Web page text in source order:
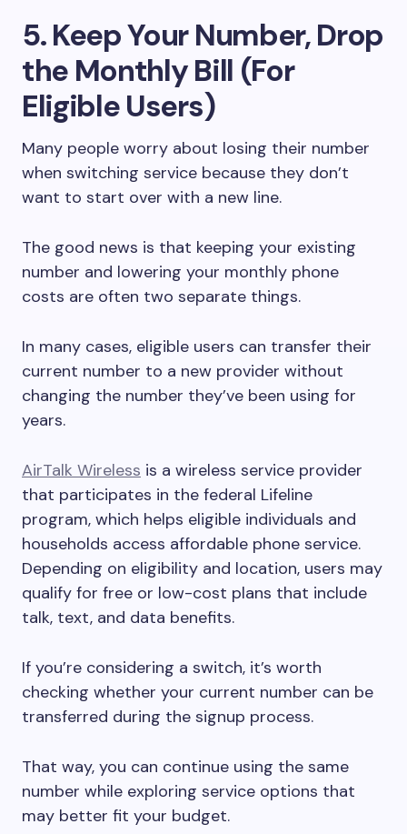
5. Keep Your Number, Drop
the Monthly Bill (For
Eligible Users)
Many people worry about losing their number
when switching service because they don’t
want to start over with a new line.
The good news is that keeping your existing
number and lowering your monthly phone
costs are often two separate things.
In many cases, eligible users can transfer their
current number to a new provider without
changing the number they’ve been using for
years.
AirTalk Wireless is a wireless service provider
that participates in the federal Lifeline
program, which helps eligible individuals and
households access affordable phone service.
Depending on eligibility and location, users may
qualify for free or low-cost plans that include
talk, text, and data benefits.
If you’re considering a switch, it’s worth
checking whether your current number can be
transferred during the signup process.
That way, you can continue using the same
number while exploring service options that
may better fit your budget.